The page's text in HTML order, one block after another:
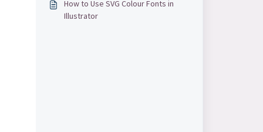
How to Use SVG Colour Fonts in
Illustrator